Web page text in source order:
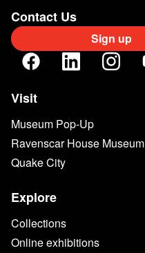
Contact Us
Sign up
Visit
Museum Pop-Up
Ravenscar House Museum
Quake City
Explore
Collections
Online exhibitions